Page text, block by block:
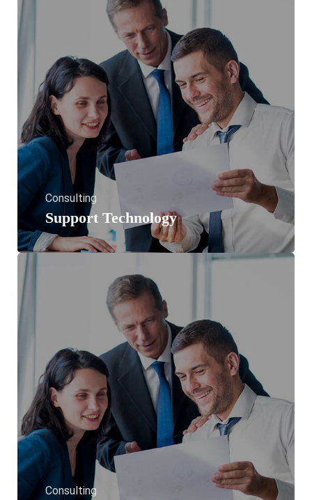
Support Technology
Consulting
Consulting